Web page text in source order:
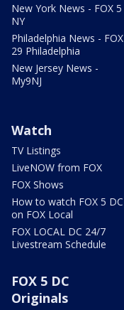
New York News - FOX 5
NY
Philadelphia News - FOX
29 Philadelphia
New Jersey News -
My9NJ
Watch
TV Listings
LiveNOW from FOX
FOX Shows
How to watch FOX 5 DC
on FOX Local
FOX LOCAL DC 24/7
Livestream Schedule
FOX 5 DC
Originals